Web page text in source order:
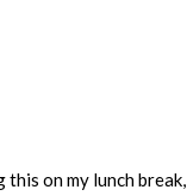
on my lunch break,